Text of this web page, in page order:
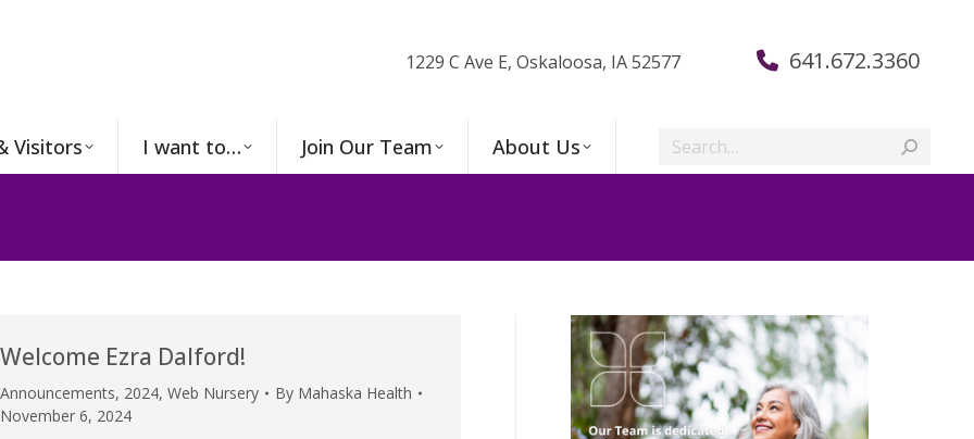
1229 C Ave E, Oskaloosa, IA 52577 641.672.3360
Visitors I want to… Join Our Team About Us Search:
Welcome Ezra Dalford!
Announcements, 2024,Web Nursery By Mahaska Health
November 6, 2024